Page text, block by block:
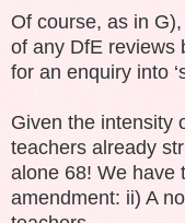
Of course, as in
of any DfE reviews
for an enquiry into
Given the intensity
teachers already
alone 68! We have
amendment: ii) A